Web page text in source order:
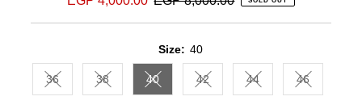
Size: 40
36Variant sold out or unavailable
38Variant sold out or unavailable
40Variant sold out or unavailable
42Variant sold out or unavailable
44Variant sold out or
46Variant